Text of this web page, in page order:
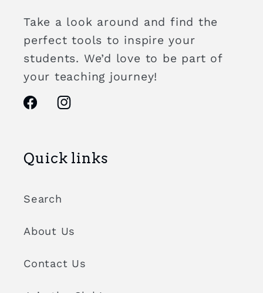
Take a look around and find the
perfect tools to inspire your
students. We’d love to be part of
your teaching journey!
FacebookInstagram
Quick links
Search
About Us
Contact Us